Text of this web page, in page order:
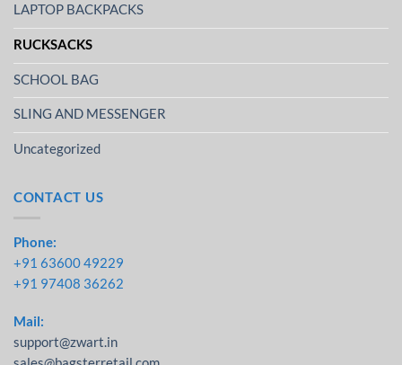
LAPTOP BACKPACKS
RUCKSACKS
SCHOOL BAG
SLING AND MESSENGER
Uncategorized
CONTACT US
Phone:
+91 63600 49229
+91 97408 36262
Mail:
support@zwart.in